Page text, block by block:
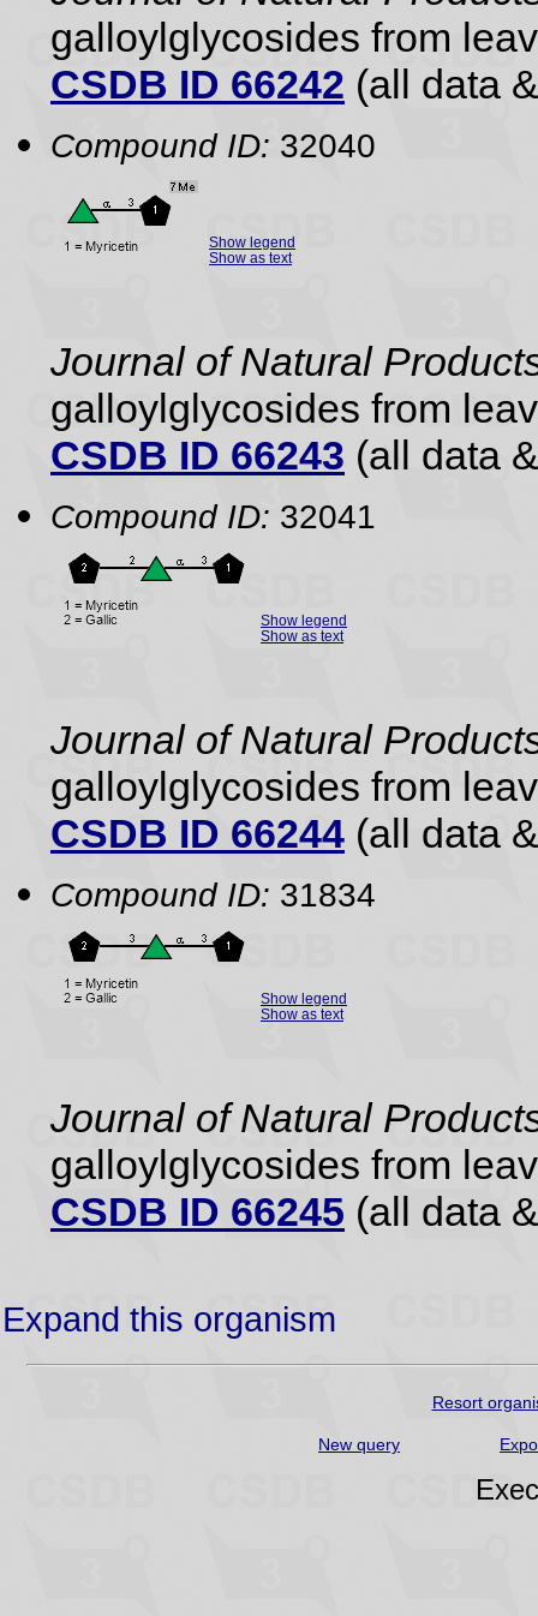
galloylglycosides from
CSDB ID 66242 (all data
Compound ID: 32040
Show legend
Show as text
Journal of Natural
galloylglycosides from
CSDB ID 66243 (all data
Compound ID: 32041
Show legend
Show as text
Journal of Natural
galloylglycosides from
CSDB ID 66244 (all data
Compound ID: 31834
Show legend
Show as text
Journal of Natural
galloylglycosides from
CSDB ID 66245 (all data
Expand this organism
Resort
New query